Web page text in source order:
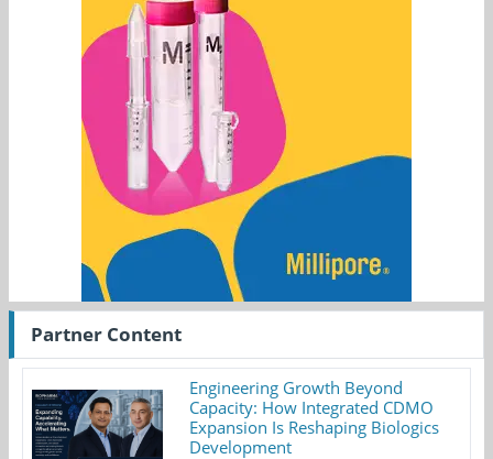
Partner Content
Engineering Growth Beyond
Capacity: How Integrated CDMO
Expansion Is Reshaping Biologics
Development